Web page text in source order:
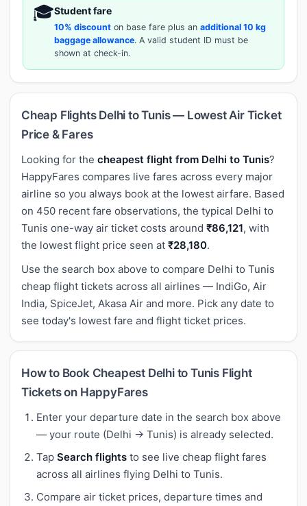
🎓Student fare
10% discount on base fare plus an additional 10 kg
baggage allowance. A valid student ID must be
shown at check-in.
Cheap Flights Delhi to Tunis — Lowest Air Ticket
Price & Fares
Looking for the cheapest flight from Delhi to Tunis?
HappyFares compares live fares across every major
airline so you always book at the lowest airfare. Based
on 450 recent fare observations, the typical Delhi to
Tunis one-way air ticket costs around ₹86,121, with
the lowest flight price seen at ₹28,180.
Use the search box above to compare Delhi to Tunis
cheap flight tickets across all airlines — IndiGo, Air
India, SpiceJet, Akasa Air and more. Pick any date to
see today's lowest fare and flight ticket prices.
How to Book Cheapest Delhi to Tunis Flight
Tickets on HappyFares
Enter your departure date in the search box above
— your route (Delhi → Tunis) is already selected.
Tap Search flights to see live cheap flight fares
across all airlines flying Delhi to Tunis.
Compare air ticket prices, departure times and